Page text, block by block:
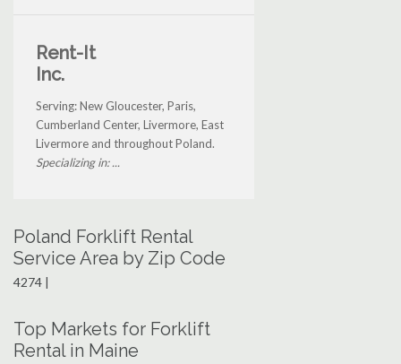
Rent-It
Inc.
Serving: New Gloucester, Paris,
Cumberland Center, Livermore, East
Livermore and throughout Poland.
Specializing in: ...
Poland Forklift Rental
Service Area by Zip Code
4274 |
Top Markets for Forklift
Rental in Maine